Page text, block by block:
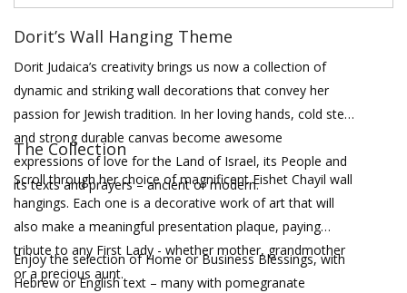
Dorit’s Wall Hanging Theme
Dorit Judaica’s creativity brings us now a collection of
dynamic and striking wall decorations that convey her
passion for Jewish tradition. In her loving hands, cold steel
and strong durable canvas become awesome
expressions of love for the Land of Israel, its People and
its texts and prayers – ancient or modern.
The Collection
Scroll through her choice of magnificent Eishet Chayil wall
hangings. Each one is a decorative work of art that will
also make a meaningful presentation plaque, paying
tribute to any First Lady - whether mother, grandmother
or a precious aunt.
Enjoy the selection of Home or Business Blessings, with
Hebrew or English text – many with pomegranate